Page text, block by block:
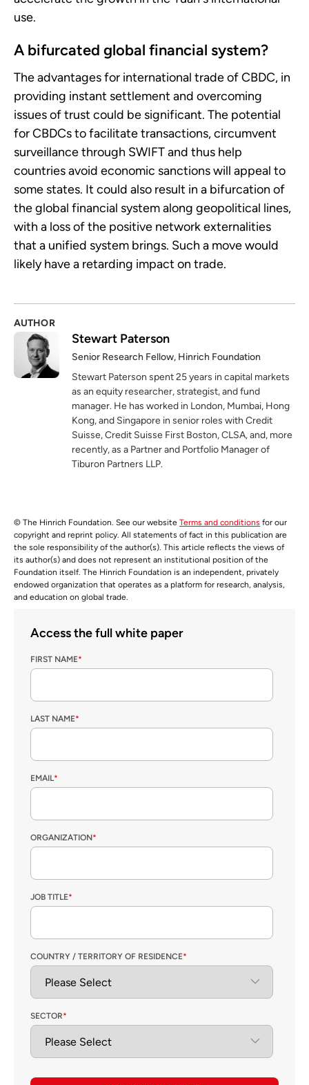
use.
A bifurcated global financial system?
The advantages for international trade of CBDC, in
providing instant settlement and overcoming
issues of trust could be significant. The potential
for CBDCs to facilitate transactions, circumvent
surveillance through SWIFT and thus help
countries avoid economic sanctions will appeal to
some states. It could also result in a bifurcation of
the global financial system along geopolitical lines,
with a loss of the positive network externalities
that a unified system brings. Such a move would
likely have a retarding impact on trade.
AUTHOR
Stewart Paterson
Senior Research Fellow, Hinrich Foundation
Stewart Paterson spent 25 years in capital markets
as an equity researcher, strategist, and fund
manager. He has worked in London, Mumbai, Hong
Kong, and Singapore in senior roles with Credit
Suisse, Credit Suisse First Boston, CLSA, and, more
recently, as a Partner and Portfolio Manager of
Tiburon Partners LLP.
© The Hinrich Foundation. See our website Terms and conditions for our
copyright and reprint policy. All statements of fact in this publication are
the sole responsibility of the author(s). This article reflects the views of
its author(s) and does not represent an institutional position of the
Foundation itself. The Hinrich Foundation is an independent, privately
endowed organization that operates as a platform for research, analysis,
and education on global trade.
Access the full white paper
FIRST NAME*
LAST NAME*
EMAIL*
ORGANIZATION*
JOB TITLE*
COUNTRY / TERRITORY OF RESIDENCE*
SECTOR*